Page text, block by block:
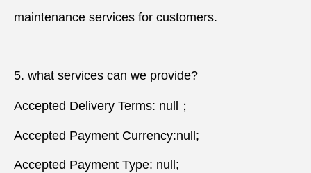
maintenance services for customers.
5. what services can we provide?
Accepted Delivery Terms: null；
Accepted Payment Currency:null;
Accepted Payment Type: null;